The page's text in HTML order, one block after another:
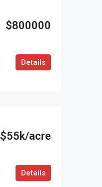
$800000
Details
$55k/acre
Details